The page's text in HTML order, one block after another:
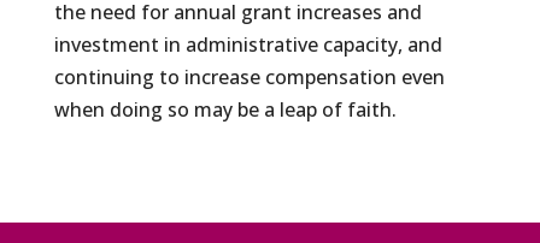
the need for annual grant increases and
investment in administrative capacity, and
continuing to increase compensation even
when doing so may be a leap of faith.